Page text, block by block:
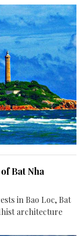
Bat Nha
in Bao Loc, Bat
architecture